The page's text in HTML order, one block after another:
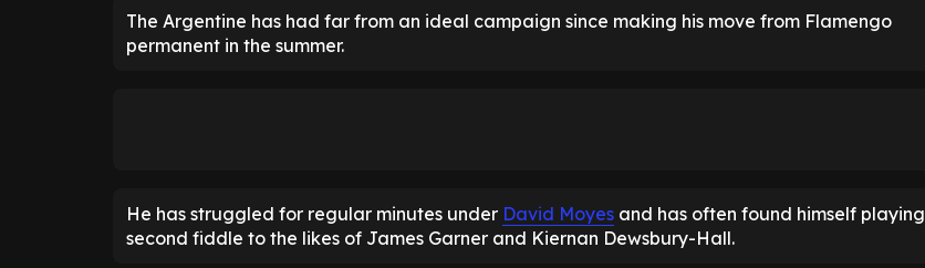
The Argentine has had far from an ideal campaign since making his move from Flamengo
permanent in the summer.
He has struggled for regular minutes under David Moyes and has often found himself playing
second fiddle to the likes of James Garner and Kiernan Dewsbury-Hall.